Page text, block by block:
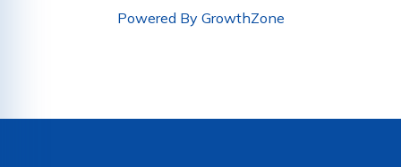
Powered By GrowthZone